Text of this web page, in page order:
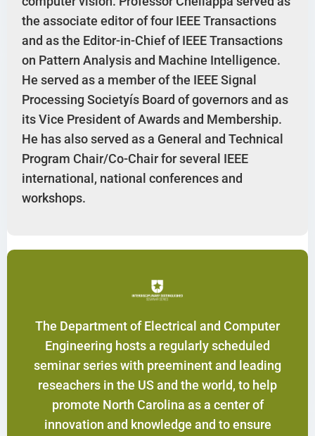
the associate editor of four IEEE Transactions
and as the Editor-in-Chief of IEEE Transactions
on Pattern Analysis and Machine Intelligence.
He served as a member of the IEEE Signal
Processing Societyís Board of governors and as
its Vice President of Awards and Membership.
He has also served as a General and Technical
Program Chair/Co-Chair for several IEEE
international, national conferences and
workshops.
The Department of Electrical and Computer
Engineering hosts a regularly scheduled
seminar series with preeminent and leading
reseachers in the US and the world, to help
promote North Carolina as a center of
innovation and knowledge and to ensure